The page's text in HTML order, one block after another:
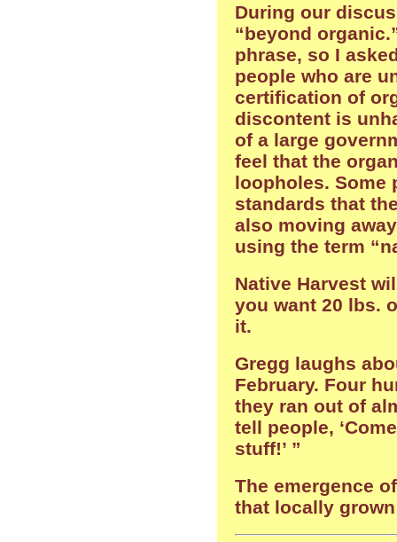
During our
“beyond
phrase, so I
people who are
certification of
discontent is
of a large
feel that the
loopholes. Some
standards that
also moving
using the term
Native Harvest
you want 20 lbs.
it.
Gregg laughs
February. Four
they ran out of
tell people,
stuff!’ ”
The emergence
that locally